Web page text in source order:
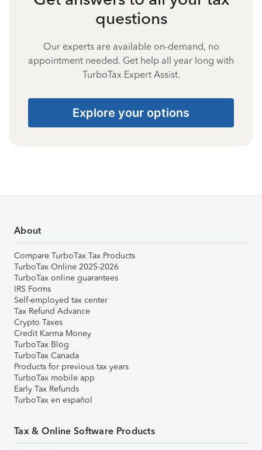
questions
Our experts are available on-demand, no
appointment needed. Get help all year long with
TurboTax Expert Assist.
Explore your options
About
Compare TurboTax Tax Products
TurboTax Online 2025-2026
TurboTax online guarantees
IRS Forms
Self-employed tax center
Tax Refund Advance
Crypto Taxes
Credit Karma Money
TurboTax Blog
TurboTax Canada
Products for previous tax years
TurboTax mobile app
Early Tax Refunds
TurboTax en español
Tax & Online Software Products